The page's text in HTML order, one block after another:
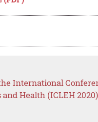
International
Health (ICLEH 2020)